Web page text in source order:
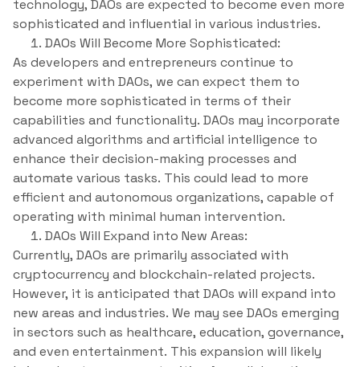
technology, DAOs are expected to become even more
sophisticated and influential in various industries.
DAOs Will Become More Sophisticated:
As developers and entrepreneurs continue to
experiment with DAOs, we can expect them to
become more sophisticated in terms of their
capabilities and functionality. DAOs may incorporate
advanced algorithms and artificial intelligence to
enhance their decision-making processes and
automate various tasks. This could lead to more
efficient and autonomous organizations, capable of
operating with minimal human intervention.
DAOs Will Expand into New Areas:
Currently, DAOs are primarily associated with
cryptocurrency and blockchain-related projects.
However, it is anticipated that DAOs will expand into
new areas and industries. We may see DAOs emerging
in sectors such as healthcare, education, governance,
and even entertainment. This expansion will likely